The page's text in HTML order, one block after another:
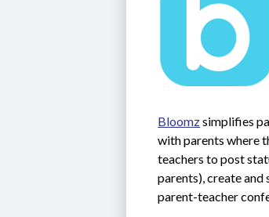
Bloomz simplifies
with parents where
teachers to post
parents), create
parent-teacher